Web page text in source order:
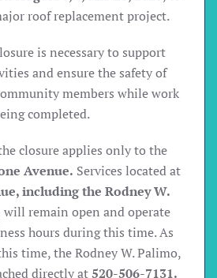
roof replacement project.
is necessary to support
and ensure the safety of
members while work
completed.
closure applies only to the
Avenue. Services located at
including the Rodney W.
will remain open and operate
hours during this time. As
time, the Rodney W. Palimo,
directly at520-506-7131.